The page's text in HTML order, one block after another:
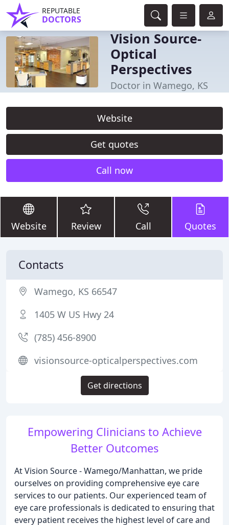
REPUTABLE
DOCTORS
Vision Source-
Optical
Perspectives
Doctor in Wamego, KS
Website
Get quotes
Call now
Website Review Call Quotes
Empowering Clinicians to Achieve
Better Outcomes
At Vision Source - Wamego/Manhattan, we pride
ourselves on providing comprehensive eye care
services to our patients. Our experienced team of
eye care professionals is dedicated to ensuring that
every patient receives the highest level of care and
Contacts
Wamego, KS 66547
1405 W US Hwy 24
(785) 456-8900
visionsource-opticalperspectives.com
Get directions